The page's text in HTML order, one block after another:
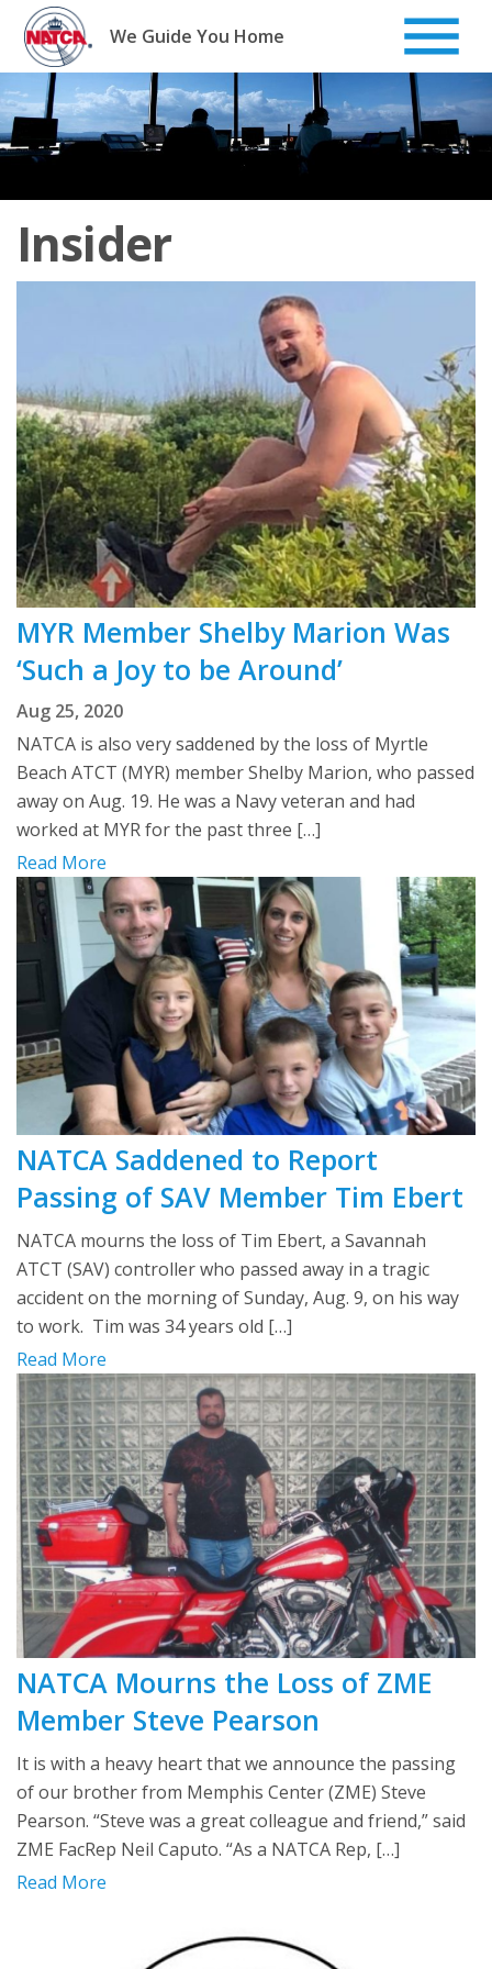
Skip
content
We Guide You Home
Insider
MYR Member Shelby Marion Was
‘Such a Joy to be Around’
Aug 25, 2020
NATCA is also very saddened by the loss of Myrtle
Beach ATCT (MYR) member Shelby Marion, who passed
away on Aug. 19. He was a Navy veteran and had
worked at MYR for the past three […]
Read More
NATCA Saddened to Report
Passing of SAV Member Tim Ebert
NATCA mourns the loss of Tim Ebert, a Savannah
ATCT (SAV) controller who passed away in a tragic
accident on the morning of Sunday, Aug. 9, on his way
to work. Tim was 34 years old […]
Read More
NATCA Mourns the Loss of ZME
Member Steve Pearson
It is with a heavy heart that we announce the passing
of our brother from Memphis Center (ZME) Steve
Pearson. “Steve was a great colleague and friend,” said
ZME FacRep Neil Caputo. “As a NATCA Rep, […]
Read More